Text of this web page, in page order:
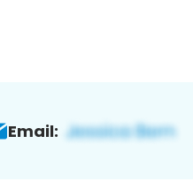
Email: